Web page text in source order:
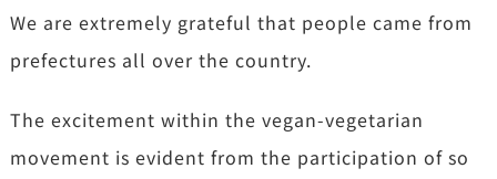
We are extremely grateful that people came from
prefectures all over the country.
The excitement within the vegan-vegetarian
movement is evident from the participation of so